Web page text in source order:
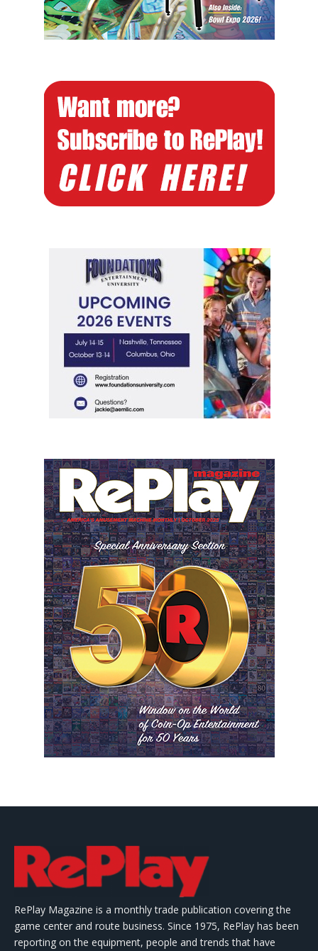
RePlay Magazine is a monthly trade publication covering the
game center and route business. Since 1975, RePlay has been
reporting on the equipment, people and trends that have